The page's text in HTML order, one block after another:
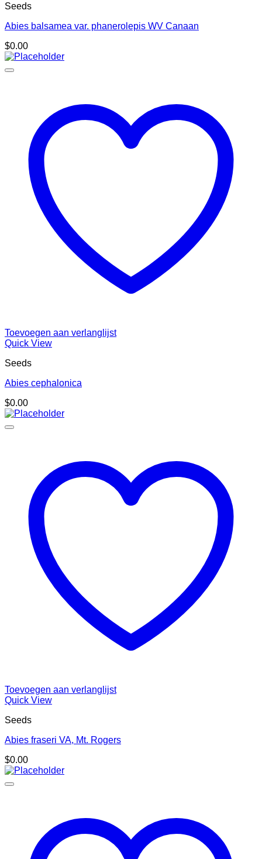
Seeds
Abies balsamea var. phanerolepis WV Canaan
$0.00
Toevoegen aan verlanglijst
Quick View
Seeds
Abies cephalonica
$0.00
Toevoegen aan verlanglijst
Quick View
Seeds
Abies fraseri VA, Mt. Rogers
$0.00